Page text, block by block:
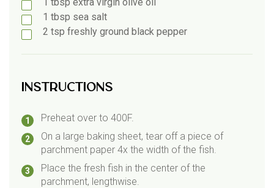
1 tbsp sea salt
2 tsp freshly ground black pepper
Instructions
Preheat over to 400F.
On a large baking sheet, tear off a piece of
parchment paper 4x the width of the fish.
Place the fresh fish in the center of the
parchment, lengthwise.